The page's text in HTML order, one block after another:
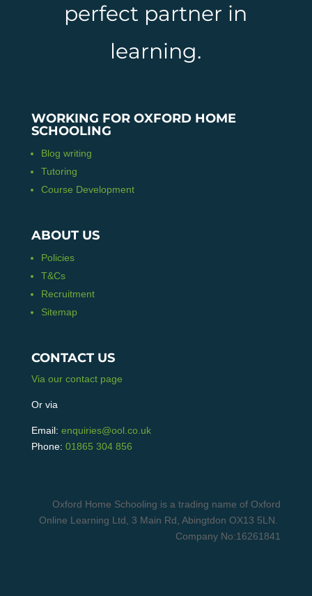
perfect partner in
learning.
WORKING FOR OXFORD HOME
SCHOOLING
Blog writing
Tutoring
Course Development
ABOUT US
Policies
T&Cs
Recruitment
Sitemap
CONTACT US
Via our contact page
Or via
Email: enquiries@ool.co.uk
Phone: 01865 304 856
Oxford Home Schooling is a trading name of Oxford
Online Learning Ltd, 3 Main Rd, Abingtdon OX13 5LN.
Company No:16261841